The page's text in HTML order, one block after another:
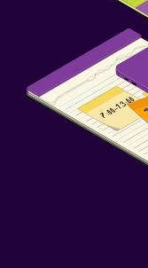
Iron and ironing board